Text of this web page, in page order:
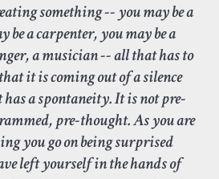
something -- you may be a
be a carpenter, you may be a
a musician -- all that has to
it is coming out of a silence
a spontaneity. It is not pre-
pre-thought. As you are
you go on being surprised
left yourself in the hands of